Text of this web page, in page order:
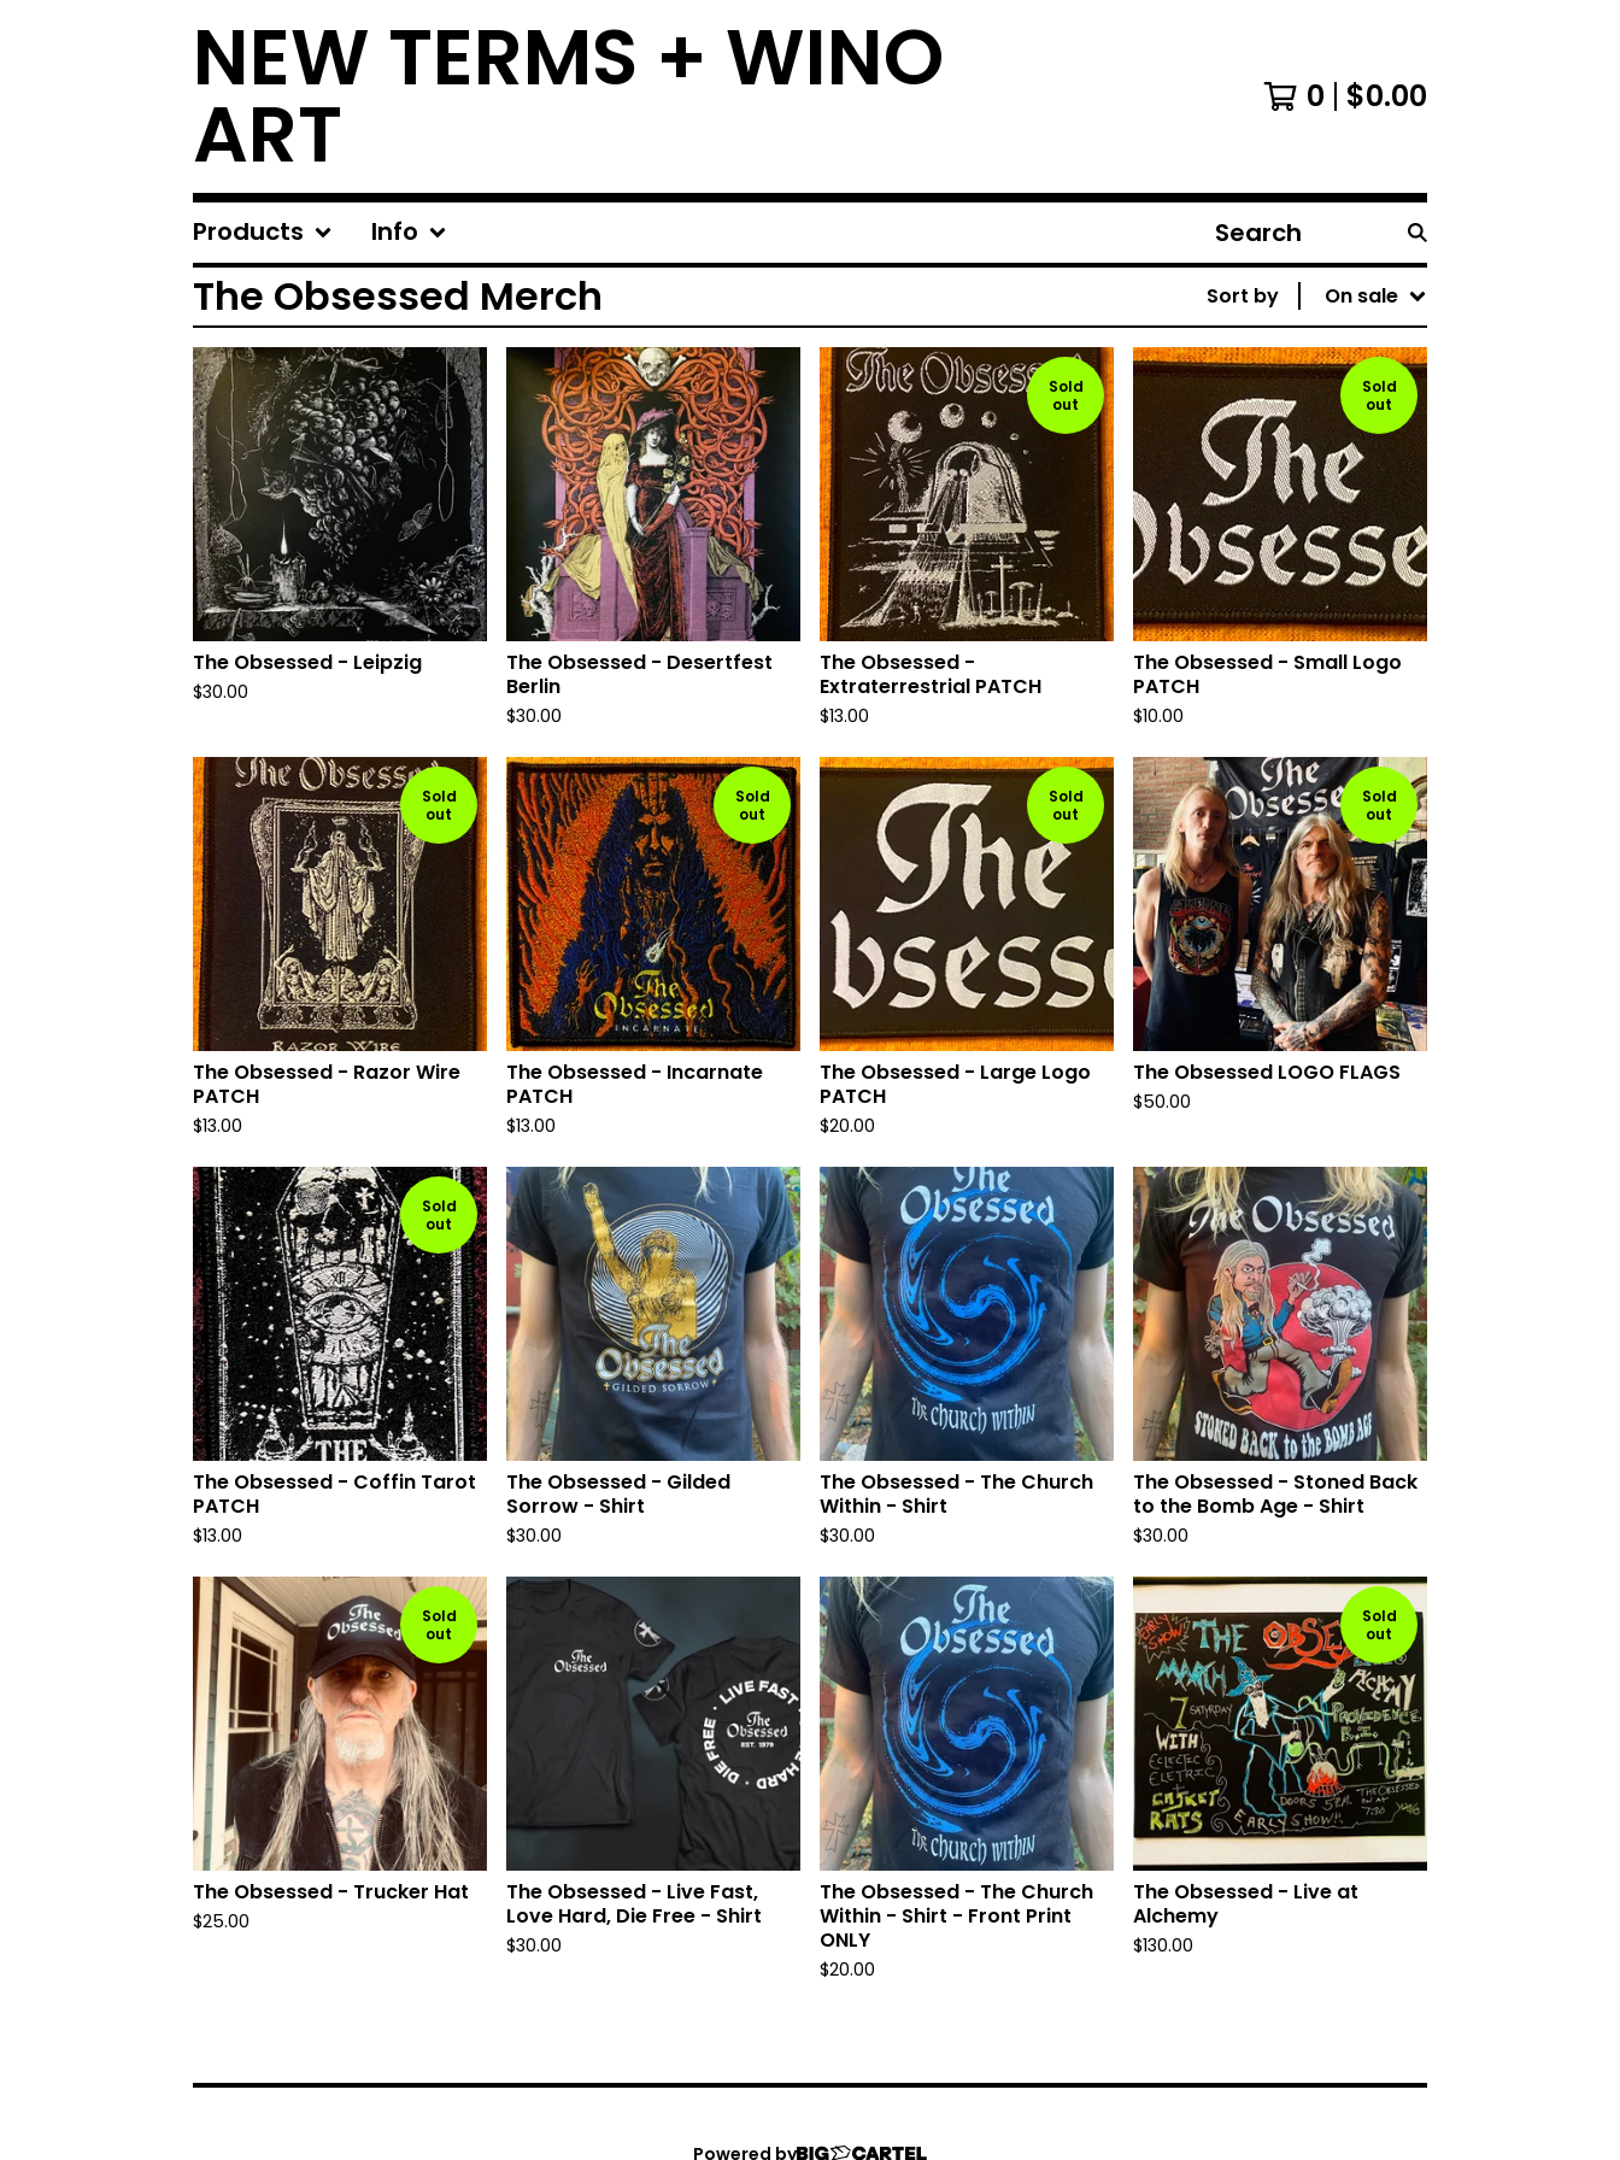
NEW TERMS + WINO
ART 0 $0.00
Products Info
Search
products
The Obsessed Merch Sort by On sale
The Obsessed - Leipzig
$30.00
The Obsessed - Desertfest
Berlin
$30.00
Sold
out
The Obsessed -
Extraterrestrial PATCH
$13.00
Sold
out
The Obsessed - Small Logo
PATCH
$10.00
Sold
out
The Obsessed - Razor Wire
PATCH
$13.00
Sold
out
The Obsessed - Incarnate
PATCH
$13.00
Sold
out
The Obsessed - Large Logo
PATCH
$20.00
Sold
out
The Obsessed LOGO FLAGS
$50.00
Sold
out
The Obsessed - Coffin Tarot
PATCH
$13.00
The Obsessed - Gilded
Sorrow - Shirt
$30.00
The Obsessed - The Church
Within - Shirt
$30.00
The Obsessed - Stoned Back
to the Bomb Age - Shirt
$30.00
Sold
out
The Obsessed - Trucker Hat
$25.00
The Obsessed - Live Fast,
Love Hard, Die Free - Shirt
$30.00
The Obsessed - The Church
Within - Shirt - Front Print
ONLY
$20.00
Sold
out
The Obsessed - Live at
Alchemy
$130.00
Powered by